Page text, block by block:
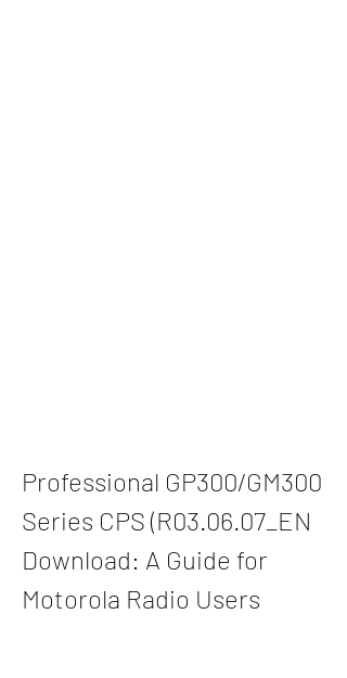
Professional GP300/GM300
Series CPS (R03.06.07_EN
Download: A Guide for
Motorola Radio Users